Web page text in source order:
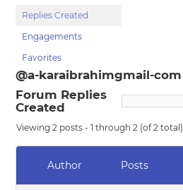
Replies Created
Engagements
Favorites
@a-karaibrahimgmail-com
Forum Replies
Created
Viewing 2 posts - 1 through 2 (of 2 total)
Author Posts